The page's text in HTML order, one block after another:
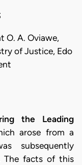
O. A. Oviawe,
of Justice, Edo
the Leading
arose from a
subsequently
The facts of this